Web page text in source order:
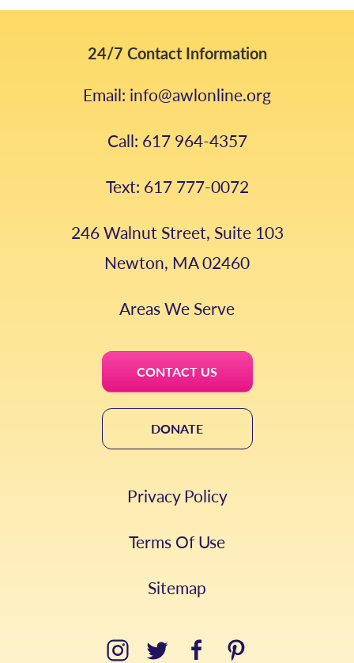
24/7 Contact Information
Email: info@awlonline.org
Call: 617 964-4357
Text: 617 777-0072
246 Walnut Street, Suite 103
Newton, MA 02460
Areas We Serve
CONTACT US
DONATE
Privacy Policy
Terms Of Use
Sitemap